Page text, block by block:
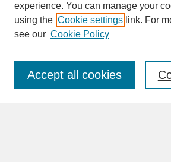
SEARCH
Enter search terms:
experience. You can manage your
using the Cookie settings link. For
see our Cookie Policy
Accept all cookies